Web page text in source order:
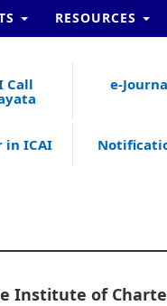
RESOURCES
Call
e-
in ICAI
Institute of